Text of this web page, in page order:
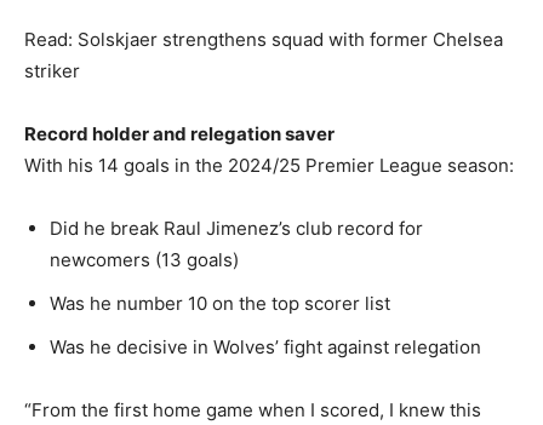
Read: Solskjaer strengthens squad with former Chelsea
striker
Record holder and relegation saver
With his 14 goals in the 2024/25 Premier League season:
Did he break Raul Jimenez’s club record for
newcomers (13 goals)
Was he number 10 on the top scorer list
Was he decisive in Wolves’ fight against relegation
“From the first home game when I scored, I knew this